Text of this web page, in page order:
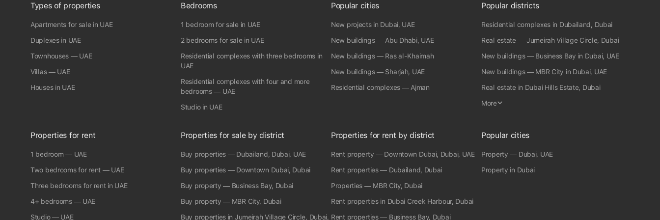
viewing ¶ Property Features: * Built In Wardrobes* Driver
Room* Balcony* Elevator* Brand new* Fitted* Furnished*
Beachfront* Garage* Air Conditioning ♣ fam Properties Office
Registration no: 1858 RERA Broker ID: 8976 Permit
Separate quarters for household staff. Private Bar and Club:
Ideal for private entertaining. Hotel Facilities Available:
Access to additional luxury services. ¶ Property Features: *
Built In Wardrobes* Driver Room* Balcony* Basement*
Fitness Centre ♣ fam Properties Office Registration no: 1858
RERA Broker ID: 8976 Permit No:6947853076
Types of properties
Apartments for sale in UAE
Duplexes in UAE
Townhouses — UAE
Villas — UAE
Houses in UAE
Bedrooms
1 bedroom for sale in UAE
2 bedrooms for sale in UAE
Residential complexes with three bedrooms in
UAE
Residential complexes with four and more
bedrooms — UAE
Studio in UAE
Popular cities
New projects in Dubai, UAE
New buildings — Abu Dhabi, UAE
New buildings — Ras al-Khaimah
New buildings — Sharjah, UAE
Residential complexes — Ajman
Popular districts
Residential complexes in Dubailand, Dubai
Real estate — Jumeirah Village Circle, Dubai
New buildings — Business Bay in Dubai, UAE
New buildings — MBR City in Dubai, UAE
Real estate in Dubai Hills Estate, Dubai
More
Properties for rent
1 bedroom — UAE
Two bedrooms for rent — UAE
Three bedrooms for rent in UAE
4+ bedrooms — UAE
Studio — UAE
Properties for sale by district
Buy properties — Dubailand, Dubai, UAE
Buy properties — Downtown Dubai, Dubai
Buy property — Business Bay, Dubai
Buy property — MBR City, Dubai
Buy properties in Jumeirah Village Circle, Dubai,
Properties for rent by district
Rent property — Downtown Dubai, Dubai, UAE
Rent properties — Dubailand, Dubai
Properties — MBR City, Dubai
Rent properties in Dubai Creek Harbour, Dubai
Rent properties — Business Bay, Dubai
Popular cities
Property — Dubai, UAE
Property in Dubai